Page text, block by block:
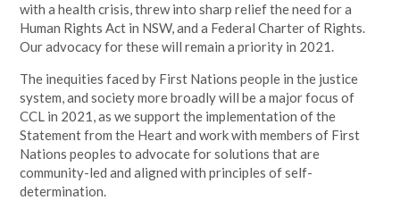
with a health crisis, threw into sharp relief the need for a
Human Rights Act in NSW, and a Federal Charter of Rights.
Our advocacy for these will remain a priority in 2021.
The inequities faced by First Nations people in the justice
system, and society more broadly will be a major focus of
CCL in 2021, as we support the implementation of the
Statement from the Heart and work with members of First
Nations peoples to advocate for solutions that are
community-led and aligned with principles of self-
determination.